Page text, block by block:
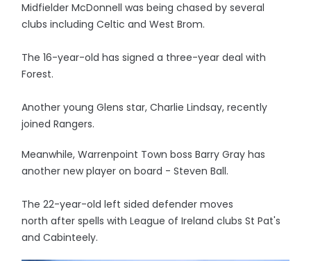
Midfielder McDonnell was being chased by several
clubs including Celtic and West Brom.
The 16-year-old has signed a three-year deal with
Forest.
Another young Glens star, Charlie Lindsay, recently
joined Rangers.
Meanwhile, Warrenpoint Town boss Barry Gray has
another new player on board - Steven Ball.
The 22-year-old left sided defender moves
north after spells with League of Ireland clubs St Pat's
and Cabinteely.